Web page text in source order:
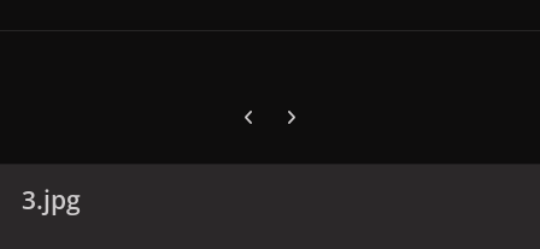
Previous carousel slide
Next carousel slide
3.jpg